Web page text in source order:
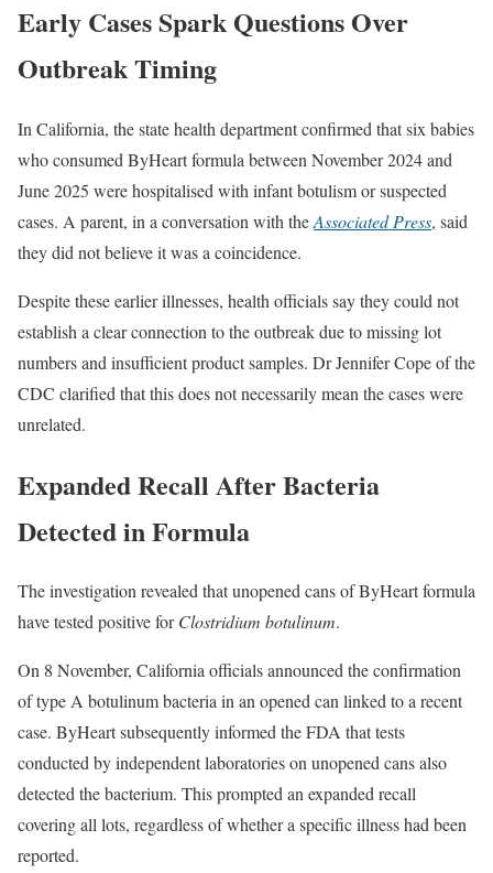
Early Cases Spark Questions Over
Outbreak Timing
In California, the state health department confirmed that six babies
who consumed ByHeart formula between November 2024 and
June 2025 were hospitalised with infant botulism or suspected
cases. A parent, in a conversation with theAssociated Press, said
they did not believe it was a coincidence.
Despite these earlier illnesses, health officials say they could not
establish a clear connection to the outbreak due to missing lot
numbers and insufficient product samples. Dr Jennifer Cope of the
CDC clarified that this does not necessarily mean the cases were
unrelated.
Expanded Recall After Bacteria
Detected in Formula
The investigation revealed that unopened cans of ByHeart formula
have tested positive forClostridium botulinum.
On 8 November, California officials announced the confirmation
of type A botulinum bacteria in an opened can linked to a recent
case. ByHeart subsequently informed the FDA that tests
conducted by independent laboratories on unopened cans also
detected the bacterium. This prompted an expanded recall
covering all lots, regardless of whether a specific illness had been
reported.